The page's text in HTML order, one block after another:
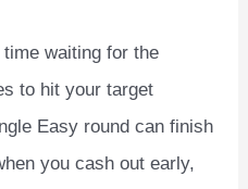
waiting for the
to hit your target
Easy round can finish
you cash out early,